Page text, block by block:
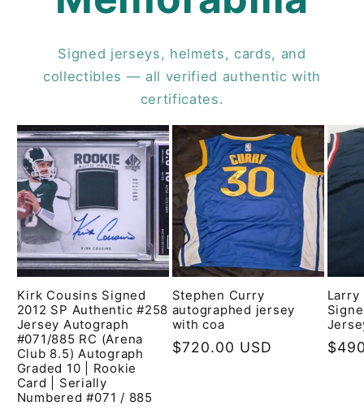
Signed jerseys, helmets, cards, and
collectibles — all verified authentic with
certificates.
Kirk Cousins Signed
2012 SP Authentic #258
Jersey Autograph
#071/885 RC (Arena
Club 8.5) Autograph
Graded 10 | Rookie
Card | Serially
Numbered #071 / 885
Stephen Curry
autographed jersey
with coa
Regular
$720.00 USD
Larry